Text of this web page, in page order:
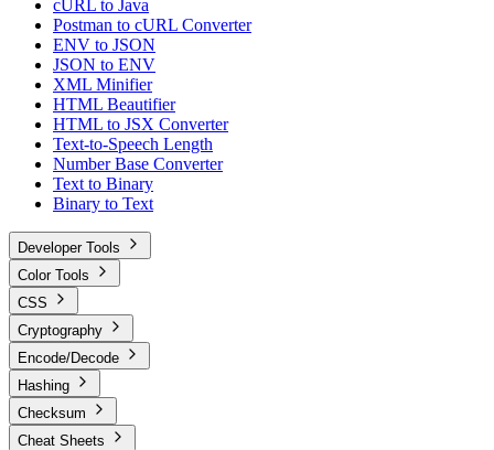
cURL to Java
Postman to cURL Converter
ENV to JSON
JSON to ENV
XML Minifier
HTML Beautifier
HTML to JSX Converter
Text-to-Speech Length
Number Base Converter
Text to Binary
Binary to Text
Developer Tools
Color Tools
CSS
Cryptography
Encode/Decode
Hashing
Checksum
Cheat Sheets